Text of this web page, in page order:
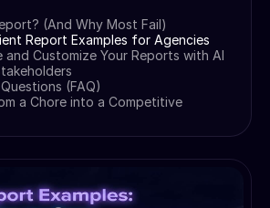
(And Why Most Fail)
Report Examples for Agencies
and Customize Your Reports with AI
(FAQ)
a Chore into a Competitive